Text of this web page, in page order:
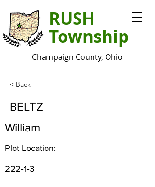
RUSH
Township
Champaign County, Ohio
< Back
BELTZ
William
Plot Location:
222-1-3